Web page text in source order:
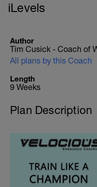
iLevels
Author
Tim Cusick - Coach of
All plans by this Coach
Length
9 Weeks
Plan Description